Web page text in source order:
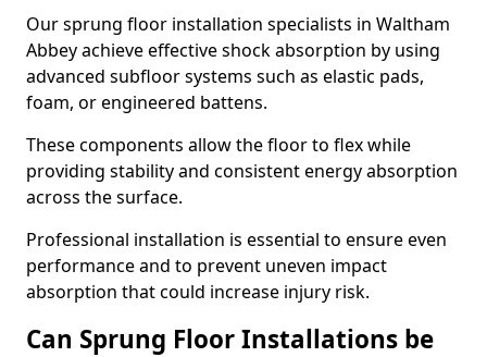
Our sprung floor installation specialists in Waltham
Abbey achieve effective shock absorption by using
advanced subfloor systems such as elastic pads,
foam, or engineered battens.
These components allow the floor to flex while
providing stability and consistent energy absorption
across the surface.
Professional installation is essential to ensure even
performance and to prevent uneven impact
absorption that could increase injury risk.
Can Sprung Floor Installations be